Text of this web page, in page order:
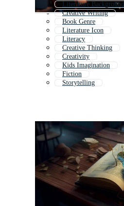
Literature Background
Creative Writing
Book Genre
Literature Icon
Literacy
Creative Thinking
Creativity
Kids Imagination
Fiction
Storytelling